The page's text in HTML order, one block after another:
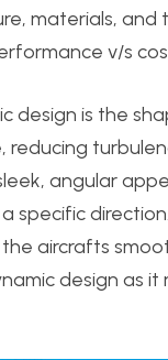
materials, and
v/s
design is the
angular
specific
aircrafts
design as